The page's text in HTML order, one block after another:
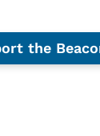
the